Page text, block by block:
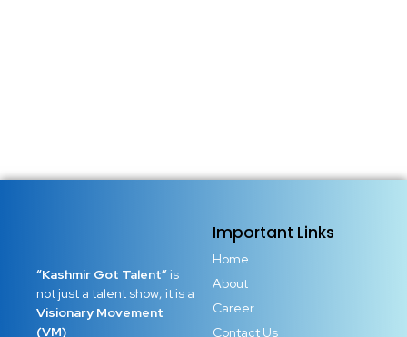
“Kashmir Got Talent” is
not just a talent show; it is a
Visionary Movement
(VM)
Important Links
Home
About
Career
Contact Us